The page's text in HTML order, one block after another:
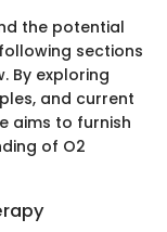
the potential
sections
By exploring
and current
aims to furnish
of O2